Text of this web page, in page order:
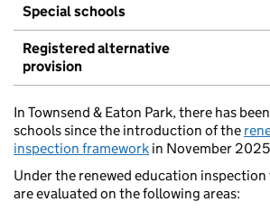
Special schools
Registered alternative
provision
In Townsend & Eaton Park, there has
schools since the introduction of the
inspection framework in November
Under the renewed education
are evaluated on the following areas: